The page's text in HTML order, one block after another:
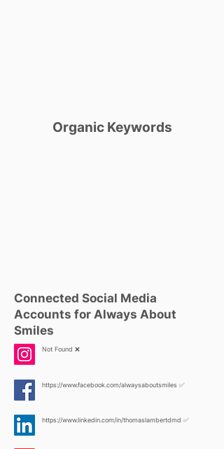
Organic Keywords
Connected Social Media
Accounts for Always About
Smiles
Not Found ❌
https://www.facebook.com/alwaysaboutsmiles ✅
https://www.linkedin.com/in/thomaslambertdmd ✅